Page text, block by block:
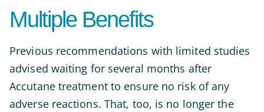
Multiple Benefits
Previous recommendations with limited studies
advised waiting for several months after
Accutane treatment to ensure no risk of any
adverse reactions. That, too, is no longer the